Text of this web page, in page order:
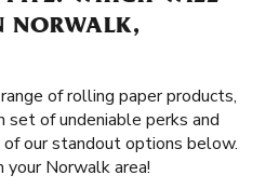
NORWALK,
of rolling paper products,
set of undeniable perks and
our standout options below.
your Norwalk area!